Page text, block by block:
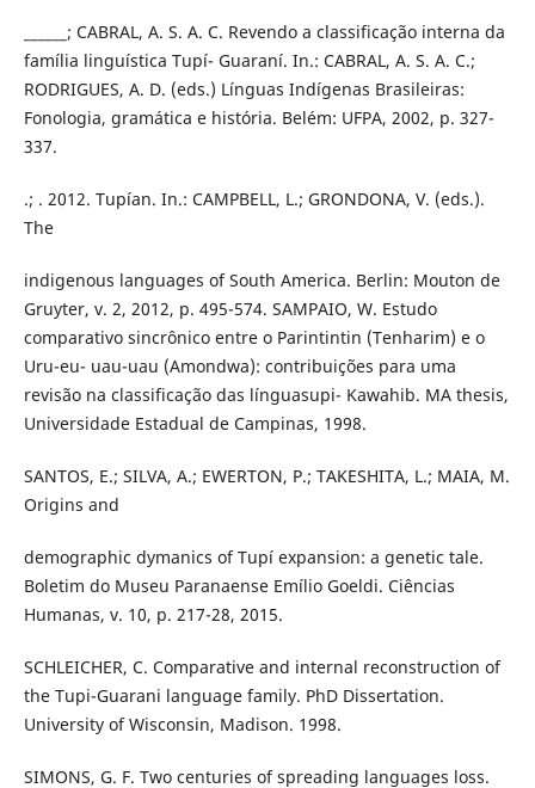
______; CABRAL, A. S. A. C. Revendo a classificação interna da
família linguística Tupí- Guaraní. In.: CABRAL, A. S. A. C.;
RODRIGUES, A. D. (eds.) Línguas Indígenas Brasileiras:
Fonologia, gramática e história. Belém: UFPA, 2002, p. 327-
337.
.; . 2012. Tupían. In.: CAMPBELL, L.; GRONDONA, V. (eds.).
The
indigenous languages of South America. Berlin: Mouton de
Gruyter, v. 2, 2012, p. 495-574. SAMPAIO, W. Estudo
comparativo sincrônico entre o Parintintin (Tenharim) e o
Uru-eu- uau-uau (Amondwa): contribuições para uma
revisão na classificação das línguasupi- Kawahib. MA thesis,
Universidade Estadual de Campinas, 1998.
SANTOS, E.; SILVA, A.; EWERTON, P.; TAKESHITA, L.; MAIA, M.
Origins and
demographic dymanics of Tupí expansion: a genetic tale.
Boletim do Museu Paranaense Emílio Goeldi. Ciências
Humanas, v. 10, p. 217-28, 2015.
SCHLEICHER, C. Comparative and internal reconstruction of
the Tupi-Guarani language family. PhD Dissertation.
University of Wisconsin, Madison. 1998.
SIMONS, G. F. Two centuries of spreading languages loss.